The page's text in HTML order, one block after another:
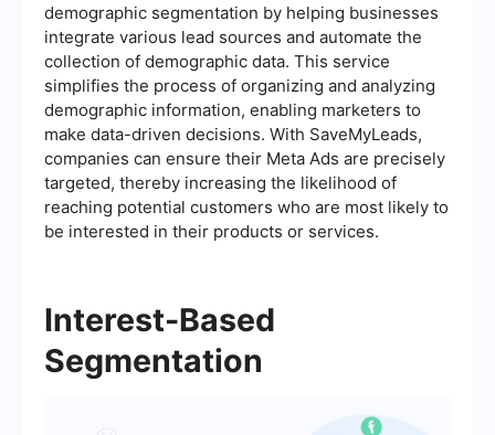
demographic segmentation by helping businesses
integrate various lead sources and automate the
collection of demographic data. This service
simplifies the process of organizing and analyzing
demographic information, enabling marketers to
make data-driven decisions. With SaveMyLeads,
companies can ensure their Meta Ads are precisely
targeted, thereby increasing the likelihood of
reaching potential customers who are most likely to
be interested in their products or services.
Interest-Based
Segmentation